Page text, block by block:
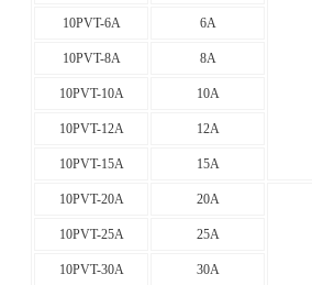
10PVT-6A 6A
10PVT-8A 8A
10PVT-10A 10A
10PVT-12A 12A
10PVT-15A 15A
10PVT-20A 20A
10PVT-25A 25A
10PVT-30A 30A